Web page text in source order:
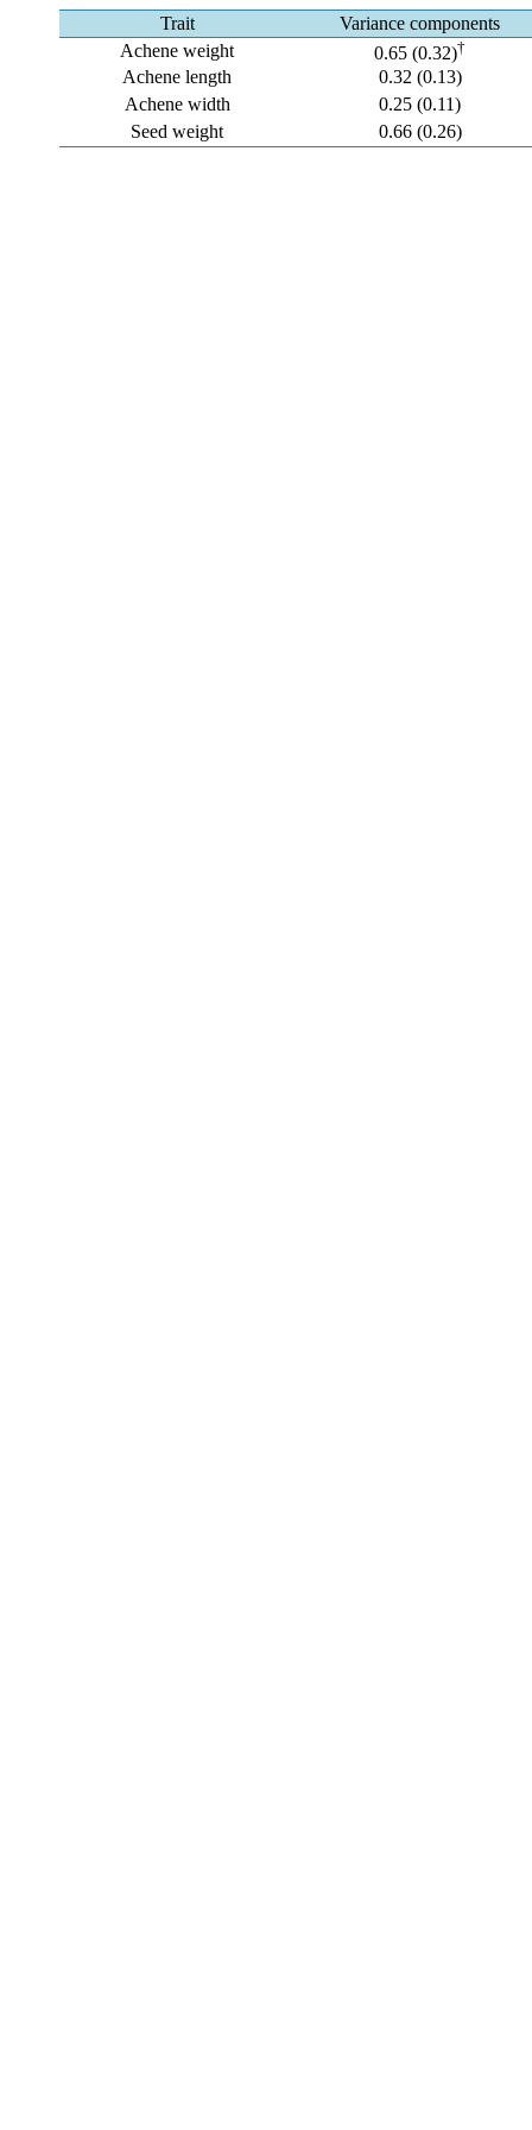
Trait
Variance components
Achene weight
0.65 (0.32)†
Achene length
0.32 (0.13)
Achene width
0.25 (0.11)
Seed weight
0.66 (0.26)